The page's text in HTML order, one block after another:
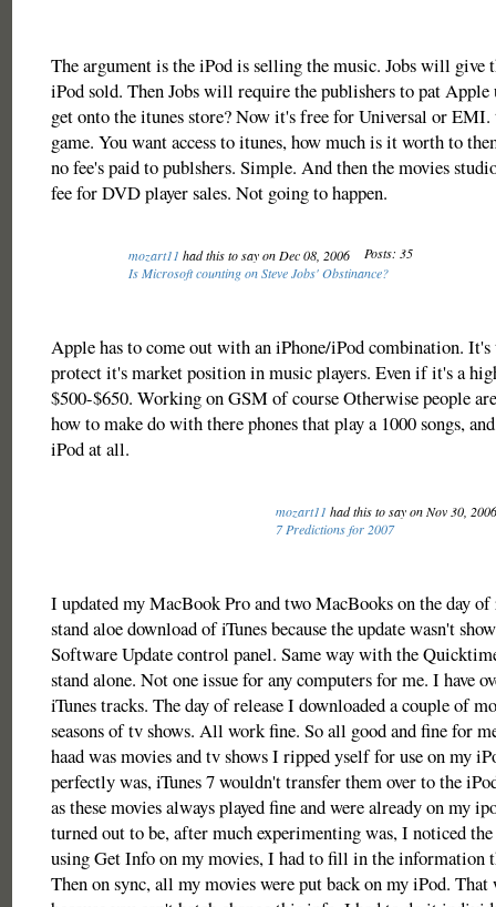
The argument is the iPod is selling the music. Jobs will give
iPod sold. Then Jobs will require the publishers to pat Apple
get onto the itunes store? Now it's free for Universal or EMI.
game. You want access to itunes, how much is it worth to
no fee's paid to publshers. Simple. And then the movies
fee for DVD player sales. Not going to happen.
mozart11 had this to say on Dec 08, 2006
Posts: 35
Is Microsoft counting on Steve Jobs' Obstinance?
Apple has to come out with an iPhone/iPod combination.
protect it's market position in music players. Even if it's a
$500-$650. Working on GSM of course Otherwise people
how to make do with there phones that play a 1000 songs,
iPod at all.
mozart11 had this to say on Nov 30,
7 Predictions for 2007
I updated my MacBook Pro and two MacBooks on the day of
stand aloe download of iTunes because the update wasn't
Software Update control panel. Same way with the
stand alone. Not one issue for any computers for me. I have
iTunes tracks. The day of release I downloaded a couple of
seasons of tv shows. All work fine. So all good and fine for
haad was movies and tv shows I ripped yself for use on my
perfectly was, iTunes 7 wouldn't transfer them over to the
as these movies always played fine and were already on my
turned out to be, after much experimenting was, I noticed
using Get Info on my movies, I had to fill in the information
Then on sync, all my movies were put back on my iPod. That